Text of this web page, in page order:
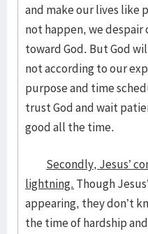
and make our lives like
not happen, we
toward God. But God
not according to our
purpose and time
trust God and wait
good all the time.
Secondly, Jesus’
lightning. Though
appearing, they don’t
the time of hardship